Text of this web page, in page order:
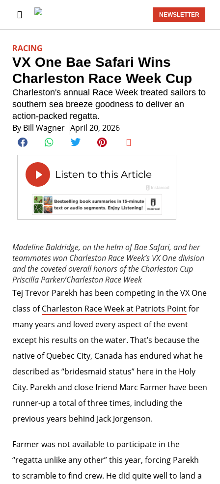
NEWSLETTER
RACING
VX One Bae Safari Wins
Charleston Race Week Cup
Charleston's annual Race Week treated sailors to
southern sea breeze goodness to deliver an
action-packed regatta.
By Bill Wagner April 20, 2026
Madeline Baldridge, on the helm of Bae Safari, and her
teammates won Charleston Race Week’s VX One division
and the coveted overall honors of the Charleston Cup
Priscilla Parker/Charleston Race Week
Tej Trevor Parekh has been competing in the VX One
class ofCharleston Race Week at Patriots Pointfor
many years and loved every aspect of the event
except his results on the water. That’s because the
native of Quebec City, Canada has endured what he
described as “bridesmaid status” here in the Holy
City. Parekh and close friend Marc Farmer have been
runner-up a total of three times, including the
previous years behind Jack Jorgenson.
Farmer was not available to participate in the
“regatta unlike any other” this year, forcing Parekh
to scramble to find crew. He did quite well to land a